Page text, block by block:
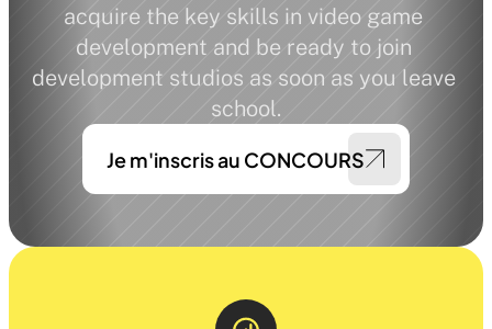
acquire the key skills in video game
development and be ready to join
development studios as soon as you leave
school.
Je m'inscris au CONCOURS